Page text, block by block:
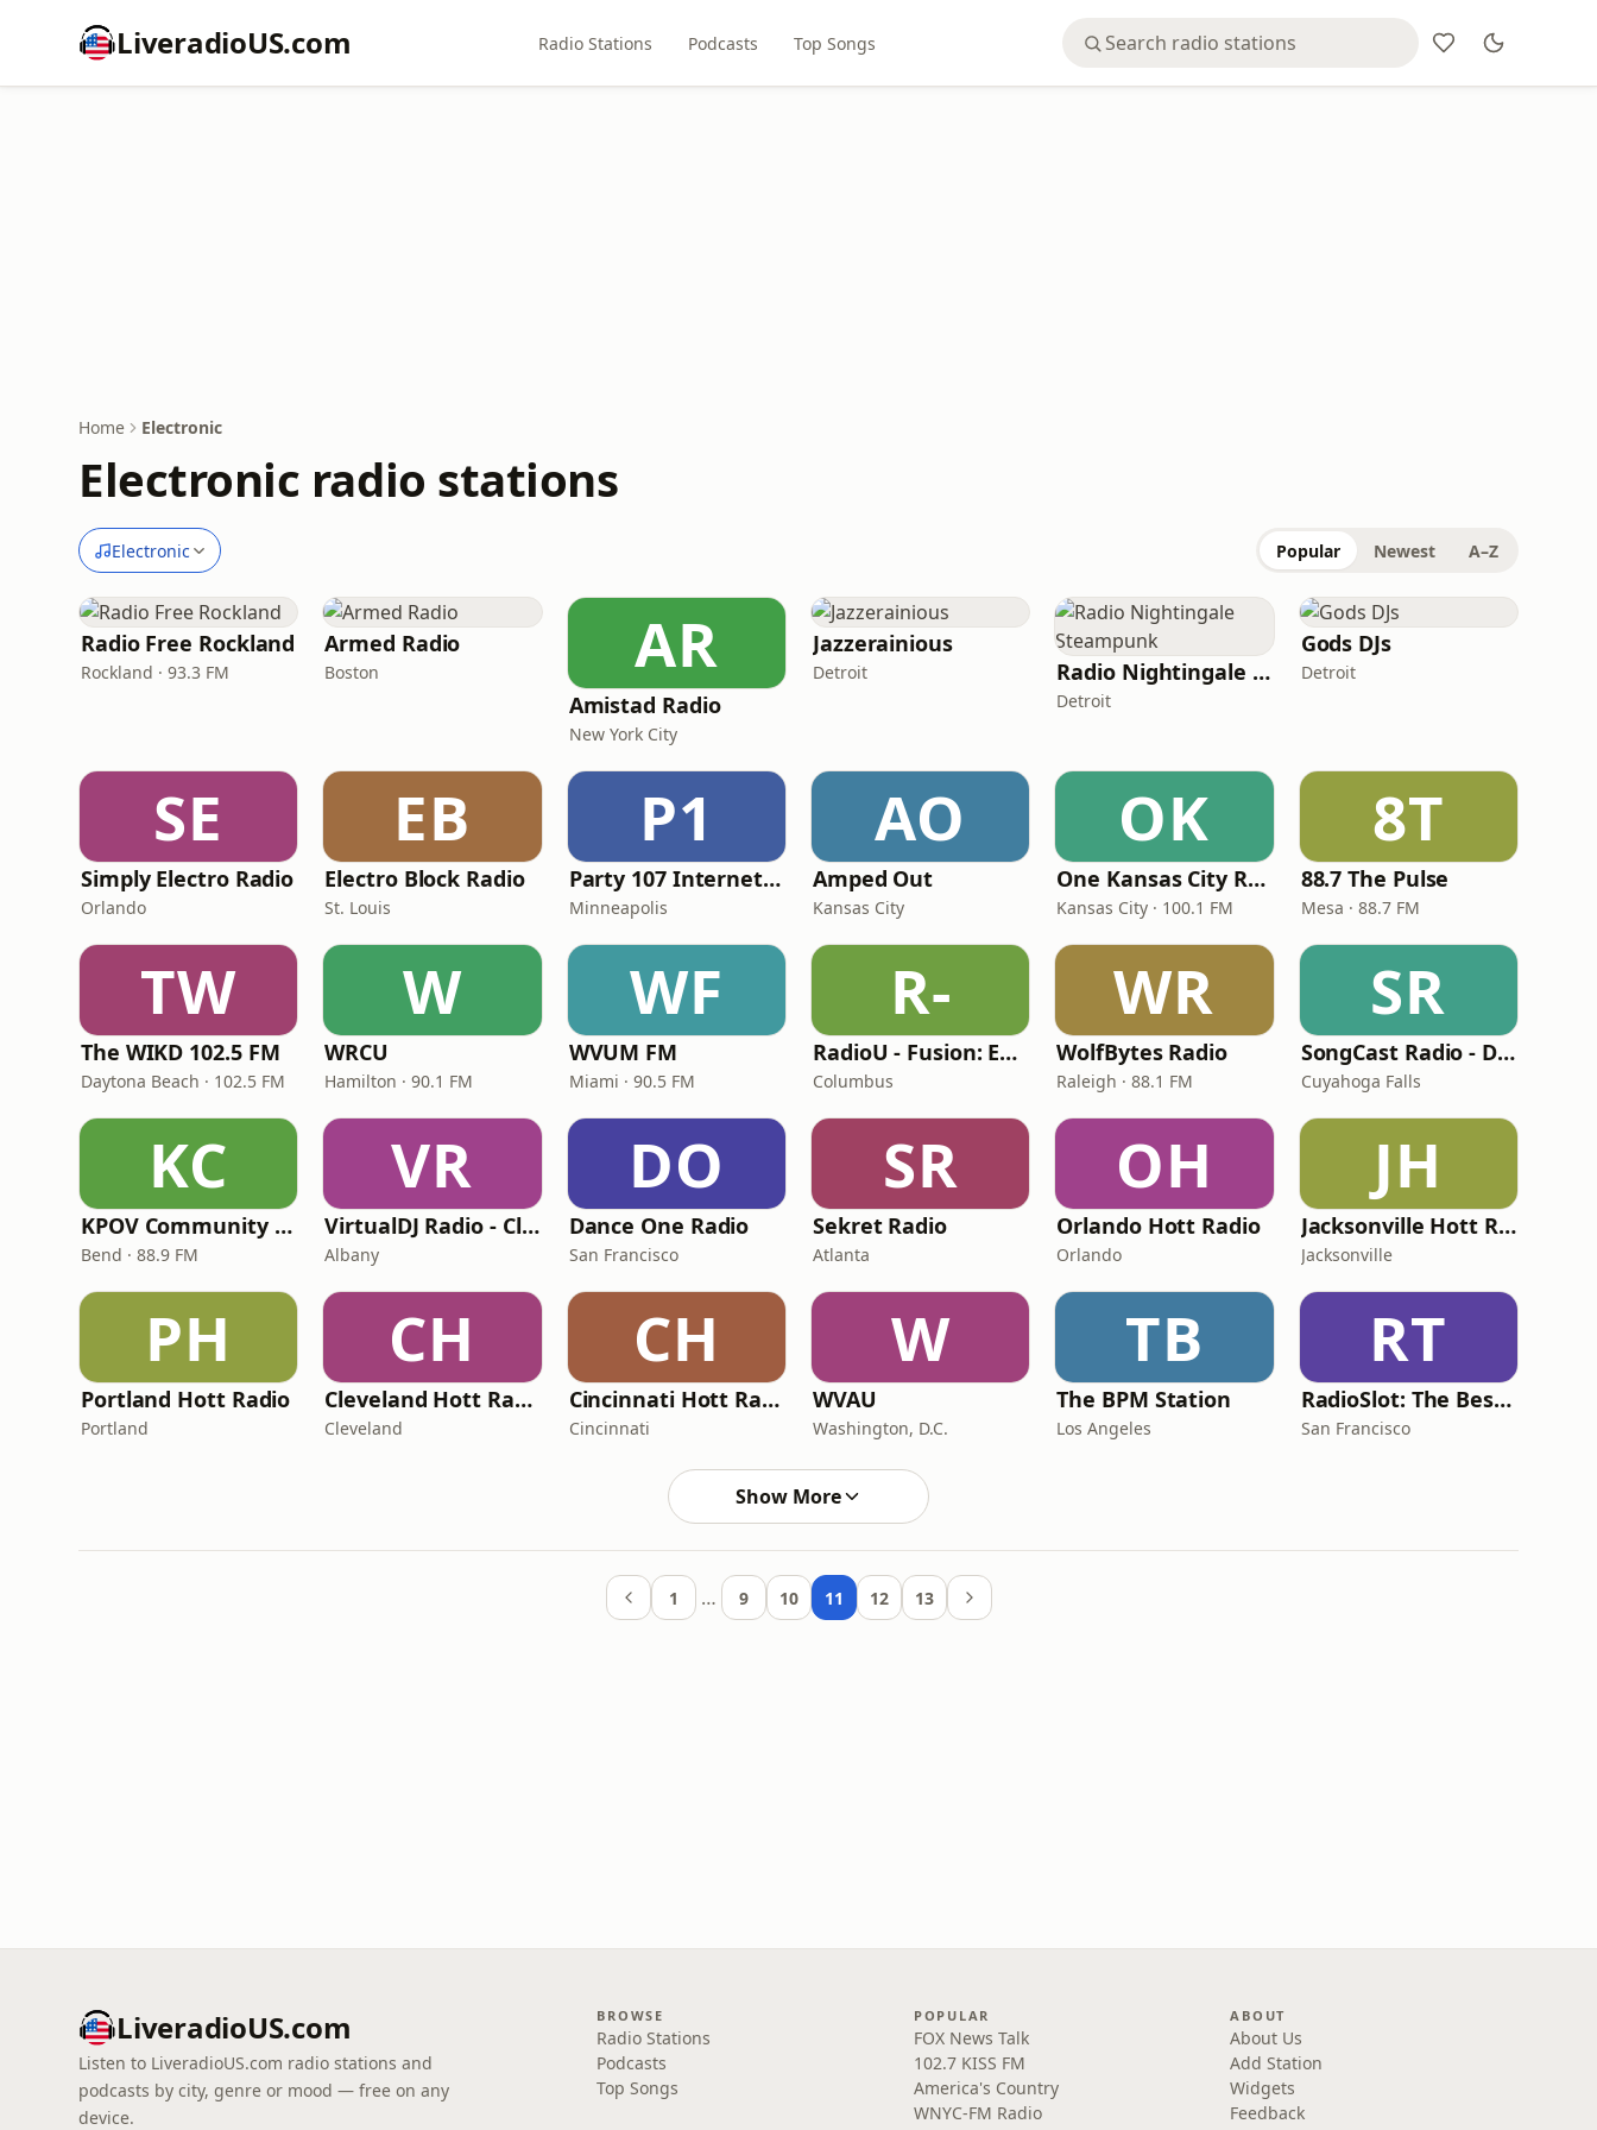
LiveradioUS.com Radio Stations Podcasts Top Songs
Home Electronic
Electronic radio stations
Electronic Popular Newest A–Z
Radio Free Rockland
Rockland · 93.3 FM
Armed Radio
Boston AR
Amistad Radio
New York City
Jazzerainious
Detroit Radio Nightingale Steampunk
Detroit
Gods DJs
Detroit
SE
Simply Electro Radio
Orlando
EB
Electro Block Radio
St. Louis
P1
Party 107 Internet Radio
Minneapolis
AO
Amped Out
Kansas City
OK
One Kansas City Radio
Kansas City · 100.1 FM
8T
88.7 The Pulse
Mesa · 88.7 FM
TW
The WIKD 102.5 FM
Daytona Beach · 102.5 FM
W
WRCU
Hamilton · 90.1 FM
WF
WVUM FM
Miami · 90.5 FM
R-
RadioU - Fusion: EDM
Columbus
WR
WolfBytes Radio
Raleigh · 88.1 FM
SR
SongCast Radio - Dance and Electronic
Cuyahoga Falls
KC
KPOV Community Radio
Bend · 88.9 FM
VR
VirtualDJ Radio - ClubZone
Albany
DO
Dance One Radio
San Francisco
SR
Sekret Radio
Atlanta
OH
Orlando Hott Radio
Orlando
JH
Jacksonville Hott Radio
Jacksonville
PH
Portland Hott Radio
Portland
CH
Cleveland Hott Radio
Cleveland
CH
Cincinnati Hott Radio
Cincinnati
W
WVAU
Washington, D.C.
TB
The BPM Station
Los Angeles
RT
RadioSlot: The Best Mix Slot
San Francisco
Show More
1 … 9 10 11 12 13
LiveradioUS.com
Listen to LiveradioUS.com radio stations and
podcasts by city, genre or mood — free on any
device.
BROWSE
Radio Stations
Podcasts
Top Songs
POPULAR
FOX News Talk
102.7 KISS FM
America's Country
WNYC-FM Radio
ABOUT
About Us
Add Station
Widgets
Feedback